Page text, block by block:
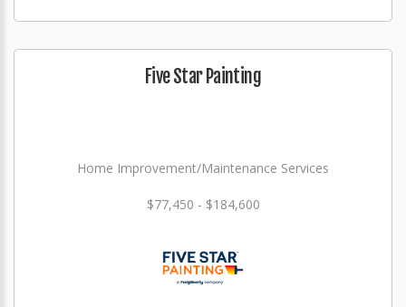
Five Star Painting
Home Improvement/Maintenance Services
$77,450 - $184,600